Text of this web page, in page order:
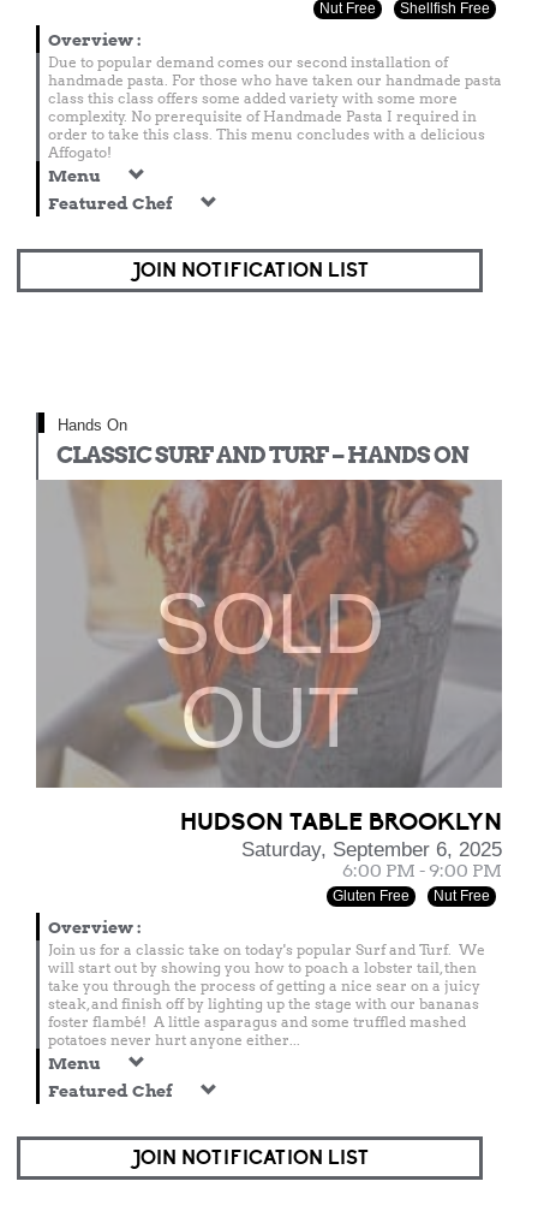
Nut Free Shellfish Free
Overview:
Due to popular demand comes our second installation of
handmade pasta. For those who have taken our handmade pasta
class this class offers some added variety with some more
complexity. No prerequisite of Handmade Pasta I required in
order to take this class. This menu concludes with a delicious
Affogato!
Menu
Featured Chef
JOIN NOTIFICATION LIST
Hands On
CLASSIC SURF AND TURF – HANDS ON
SOLD
OUT
HUDSON TABLE BROOKLYN
Saturday, September 6, 2025
6:00 PM - 9:00 PM
Gluten Free Nut Free
Overview:
Join us for a classic take on today's popular Surf and Turf. We
will start out by showing you how to poach a lobster tail, then
take you through the process of getting a nice sear on a juicy
steak, and finish off by lighting up the stage with our bananas
foster flambé! A little asparagus and some truffled mashed
potatoes never hurt anyone either...
Menu
Featured Chef
JOIN NOTIFICATION LIST